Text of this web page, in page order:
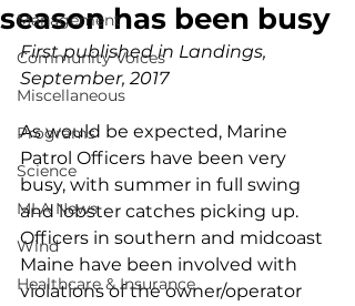
Management
Community Voices
Miscellaneous
Programs
Science
MLA News
Wind
Healthcare & Insurance
season has been busy
First published in Landings,
September, 2017
As would be expected, Marine
Patrol Officers have been very
busy, with summer in full swing
and lobster catches picking up.
Officers in southern and midcoast
Maine have been involved with
violations of the owner/operator